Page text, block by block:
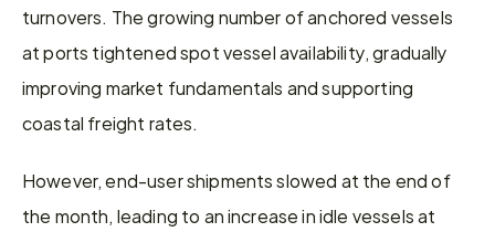
turnovers. The growing number of anchored vessels
at ports tightened spot vessel availability, gradually
improving market fundamentals and supporting
coastal freight rates.
However, end-user shipments slowed at the end of
the month, leading to an increase in idle vessels at